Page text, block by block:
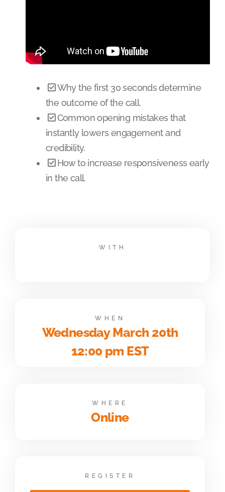
Why the first 30 seconds determine
the outcome of the call.
Common opening mistakes that
instantly lowers engagement and
credibility.
How to increase responsiveness early
in the call.
WITH
WHEN
Wednesday March 20th
12:00 pm EST
WHERE
Online
REGISTER